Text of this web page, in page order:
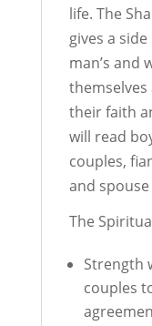
life. The
gives a
man’s and
their faith
will read
couples,
and
The
Strength
couples